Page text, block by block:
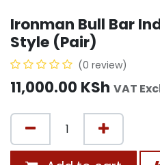
Ironman Bull Bar
Style (Pair)
(0 review)
11,000.00 KSh VAT